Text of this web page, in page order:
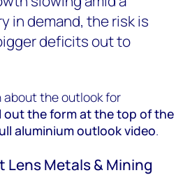
in demand, the risk is
deficits out to
about the outlook for
out the form at the top of the
aluminium outlook video.
Lens Metals & Mining